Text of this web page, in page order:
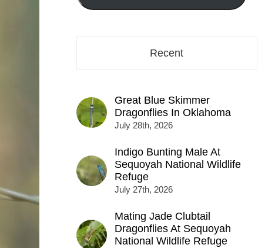
here...
Recent
Great Blue Skimmer
Dragonflies In Oklahoma
July 28th, 2026
Indigo Bunting Male At
Sequoyah National Wildlife
Refuge
July 27th, 2026
Mating Jade Clubtail
Dragonflies At Sequoyah
National Wildlife Refuge